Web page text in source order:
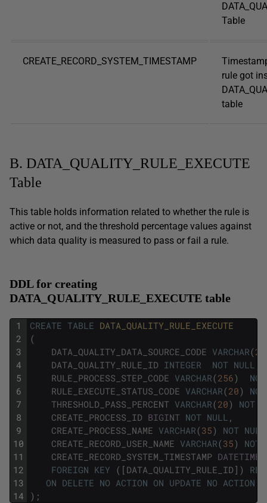
Table
CREATE_RECORD_SYSTEM_TIMESTAMP
rule got
table
B. DATA_QUALITY_RULE_EXECUTE
Table
This table holds information related to whether the rule is
active or not, and the threshold percentage values against
which data quality is measured to pass or fail a rule.
DDL for creating
DATA_QUALITY_RULE_EXECUTE table
1
2
3
4
5
6
7
8
9
10
11
12
13
14
CREATE TABLE DATA_QUALITY_RULE_EXECUTE
(
DATA_QUALITY_DATA_SOURCE_CODE VARCHAR(20
DATA_QUALITY_RULE_ID INTEGER NOT NULL
RULE_PROCESS_STEP_CODE VARCHAR(256)
NOT
RULE_EXECUTE_STATUS_CODE VARCHAR(20)
NOT
THRESHOLD_PASS_PERCENT VARCHAR(20) NOT
CREATE_PROCESS_ID BIGINT NOT NULL ,
CREATE_PROCESS_NAME VARCHAR(35) NOT NULL
CREATE_RECORD_USER_NAME VARCHAR(35) NOT
CREATE_RECORD_SYSTEM_TIMESTAMP DATETIME
FOREIGN KEY ( [ DATA_QUALITY_RULE_ID ] )
ON DELETE NO ACTION ON UPDATE NO ACTION
) ;